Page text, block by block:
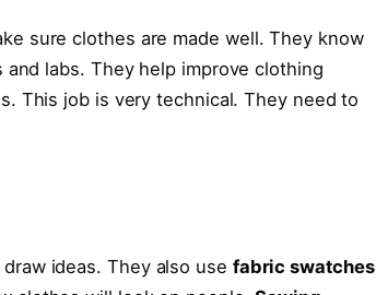
sure clothes are made well. They know
labs. They help improve clothing
This job is very technical. They need to
ideas. They also use fabric swatches